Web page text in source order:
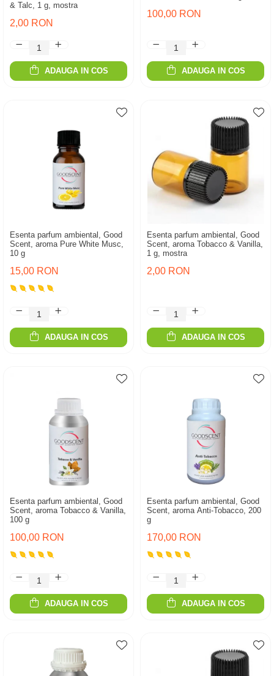
& Talc, 1 g, mostra
2,00 RON
ADAUGA IN COS
100,00 RON
ADAUGA IN COS
Esenta parfum ambiental, Good
Scent, aroma Pure White Musc,
10 g
15,00 RON
ADAUGA IN COS
Esenta parfum ambiental, Good
Scent, aroma Tobacco & Vanilla,
1 g, mostra
2,00 RON
ADAUGA IN COS
Esenta parfum ambiental, Good
Scent, aroma Tobacco & Vanilla,
100 g
100,00 RON
ADAUGA IN COS
Esenta parfum ambiental, Good
Scent, aroma Anti-Tobacco, 200
g
170,00 RON
ADAUGA IN COS